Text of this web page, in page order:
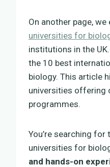
On another page,
universities for
institutions in the
the 10 best
biology. This article
universities offering
programmes.
You’re searching
universities for
and hands-on